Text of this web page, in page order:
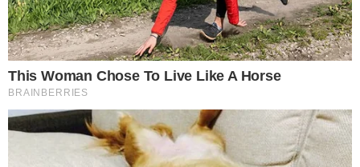
What early inflow trends signal about
Bitcoin ETF demand
Morgan Stanley’s entry adds another distribution channel for